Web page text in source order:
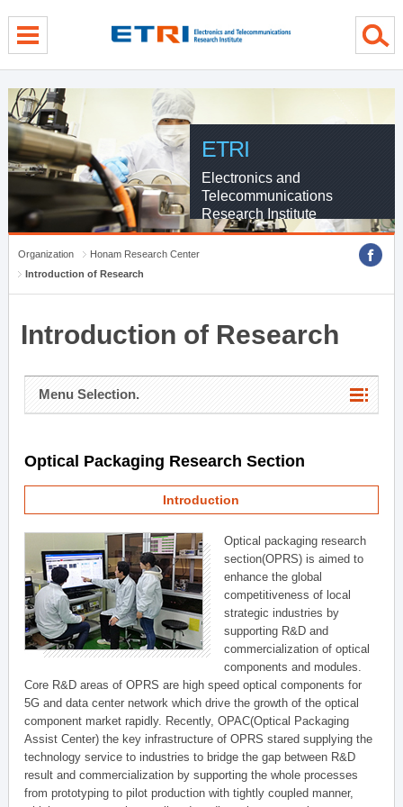
ETRI
Electronics and
Telecommunications
Research Institute
Organization
Honam Research Center
Introduction of Research
Introduction of Research
Menu Selection.
Optical Packaging Research Section
Introduction
Optical packaging research
section(OPRS) is aimed to
enhance the global
competitiveness of local
strategic industries by
supporting R&D and
commercialization of optical
components and modules.
Core R&D areas of OPRS are high speed optical components for
5G and data center network which drive the growth of the optical
component market rapidly. Recently, OPAC(Optical Packaging
Assist Center) the key infrastructure of OPRS stared supplying the
technology service to industries to bridge the gap between R&D
result and commercialization by supporting the whole processes
from prototyping to pilot production with tightly coupled manner,